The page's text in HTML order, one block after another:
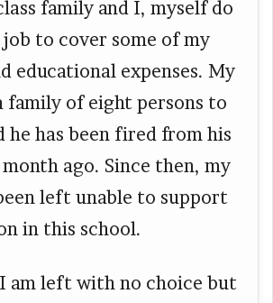
family and I, myself do
to cover some of my
educational expenses. My
family of eight persons to
he has been fired from his
ago. Since then, my
left unable to support
in this school.
am left with no choice but